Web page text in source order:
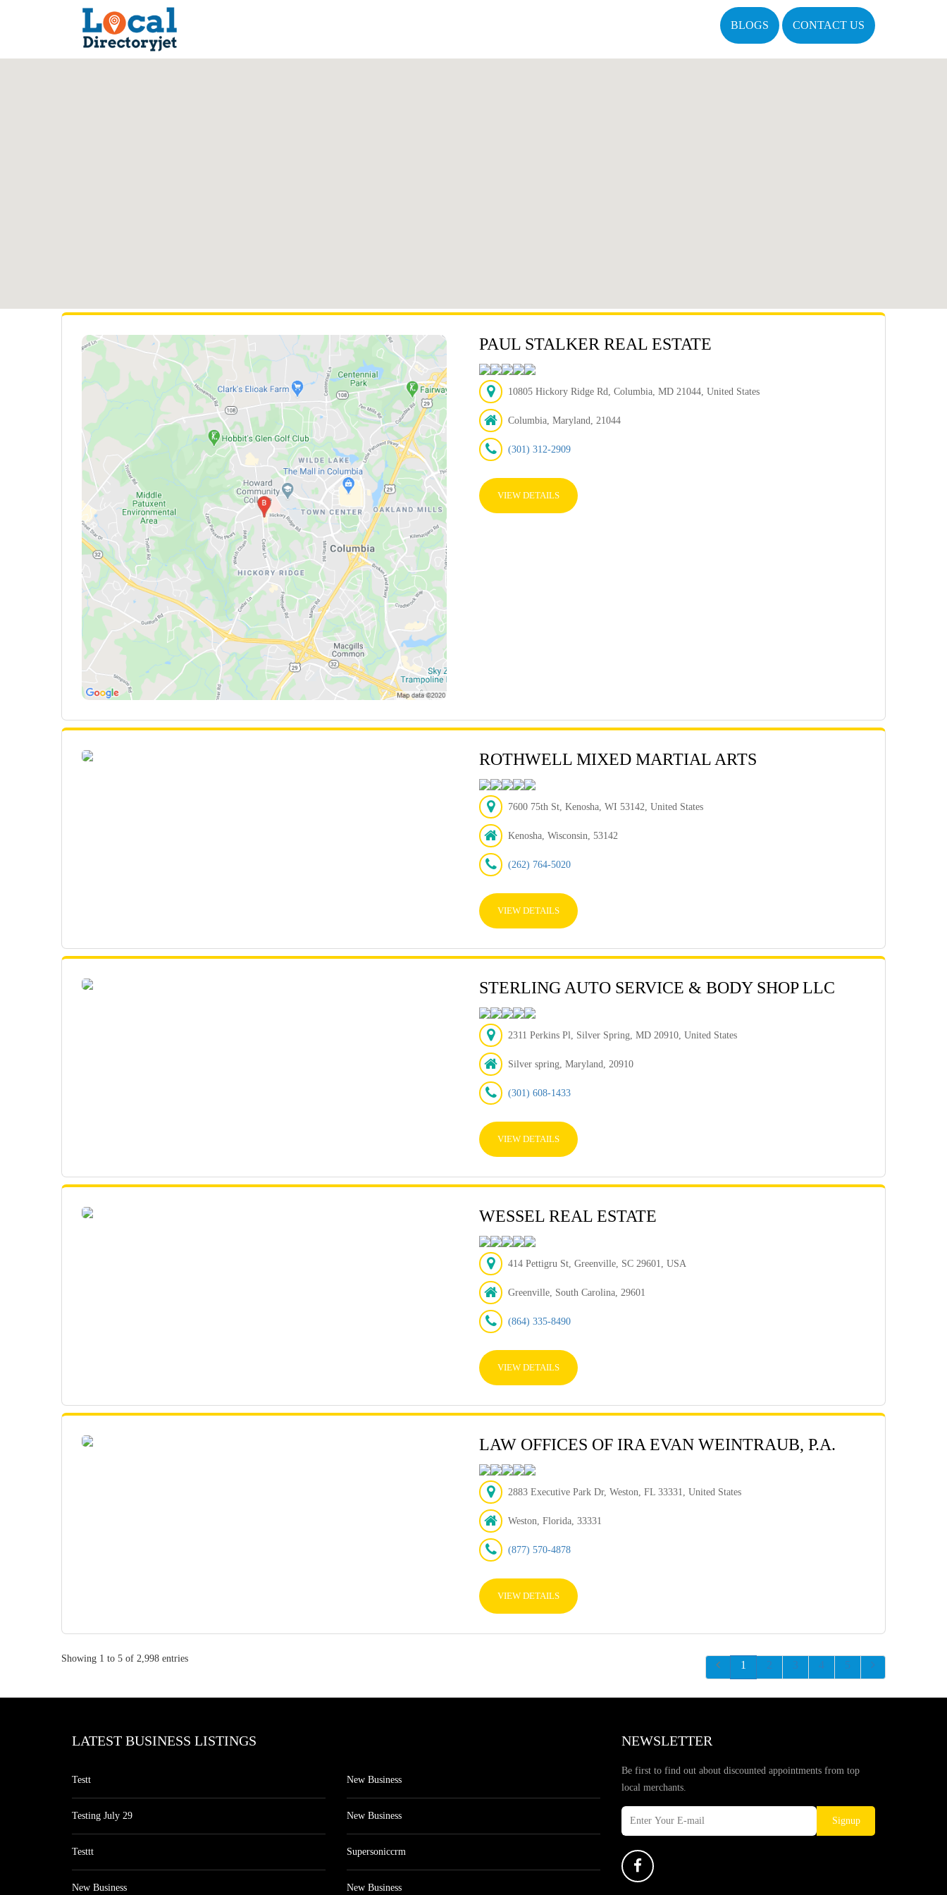
BLOGS CONTACT US
PAUL STALKER REAL ESTATE
10805 Hickory Ridge Rd, Columbia, MD 21044, United States
Columbia, Maryland, 21044
(301) 312-2909
VIEW DETAILS
ROTHWELL MIXED MARTIAL ARTS
7600 75th St, Kenosha, WI 53142, United States
Kenosha, Wisconsin, 53142
(262) 764-5020
VIEW DETAILS
STERLING AUTO SERVICE & BODY SHOP LLC
2311 Perkins Pl, Silver Spring, MD 20910, United States
Silver spring, Maryland, 20910
(301) 608-1433
VIEW DETAILS
WESSEL REAL ESTATE
414 Pettigru St, Greenville, SC 29601, USA
Greenville, South Carolina, 29601
(864) 335-8490
VIEW DETAILS
LAW OFFICES OF IRA EVAN WEINTRAUB, P.A.
2883 Executive Park Dr, Weston, FL 33331, United States
Weston, Florida, 33331
(877) 570-4878
VIEW DETAILS
Showing 1 to 5 of 2,998 entries
1 2 3 4 5
LATEST BUSINESS LISTINGS
Testt
Testing July 29
Testtt
New Business
New Business
New Business
Supersoniccrm
New Business
NEWSLETTER
Be first to find out about discounted appointments from top
local merchants.
Signup